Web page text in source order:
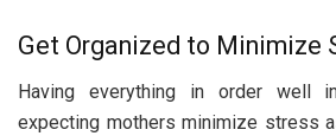
Get Organized to Minimize
Having everything in order well
expecting mothers minimize stress